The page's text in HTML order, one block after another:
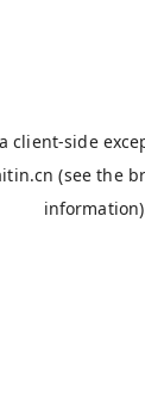
client-side
(see the